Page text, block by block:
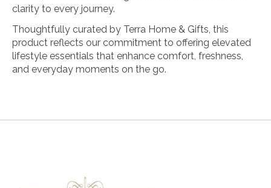
clarity to every journey.
Thoughtfully curated by Terra Home & Gifts, this
product reflects our commitment to offering elevated
lifestyle essentials that enhance comfort, freshness,
and everyday moments on the go.